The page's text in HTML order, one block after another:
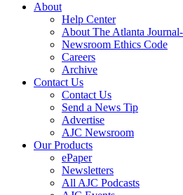
About
Help Center
About The Atlanta
Newsroom Ethics Code
Careers
Archive
Contact Us
Contact Us
Send a News Tip
Advertise
AJC Newsroom
Our Products
ePaper
Newsletters
All AJC Podcasts